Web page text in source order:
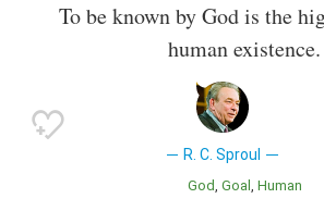
To be known by God is the
human existence.
R. C. Sproul
God Goal Human